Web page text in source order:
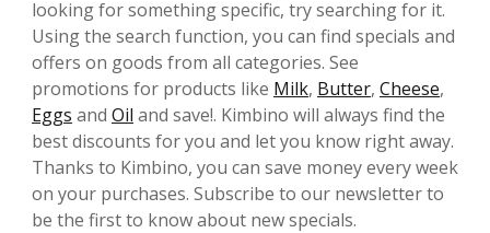
looking for something specific, try searching for it.
Using the search function, you can find specials and
offers on goods from all categories. See
promotions for products like Milk, Butter, Cheese,
Eggs and Oil and save!. Kimbino will always find the
best discounts for you and let you know right away.
Thanks to Kimbino, you can save money every week
on your purchases. Subscribe to our newsletter to
be the first to know about new specials.